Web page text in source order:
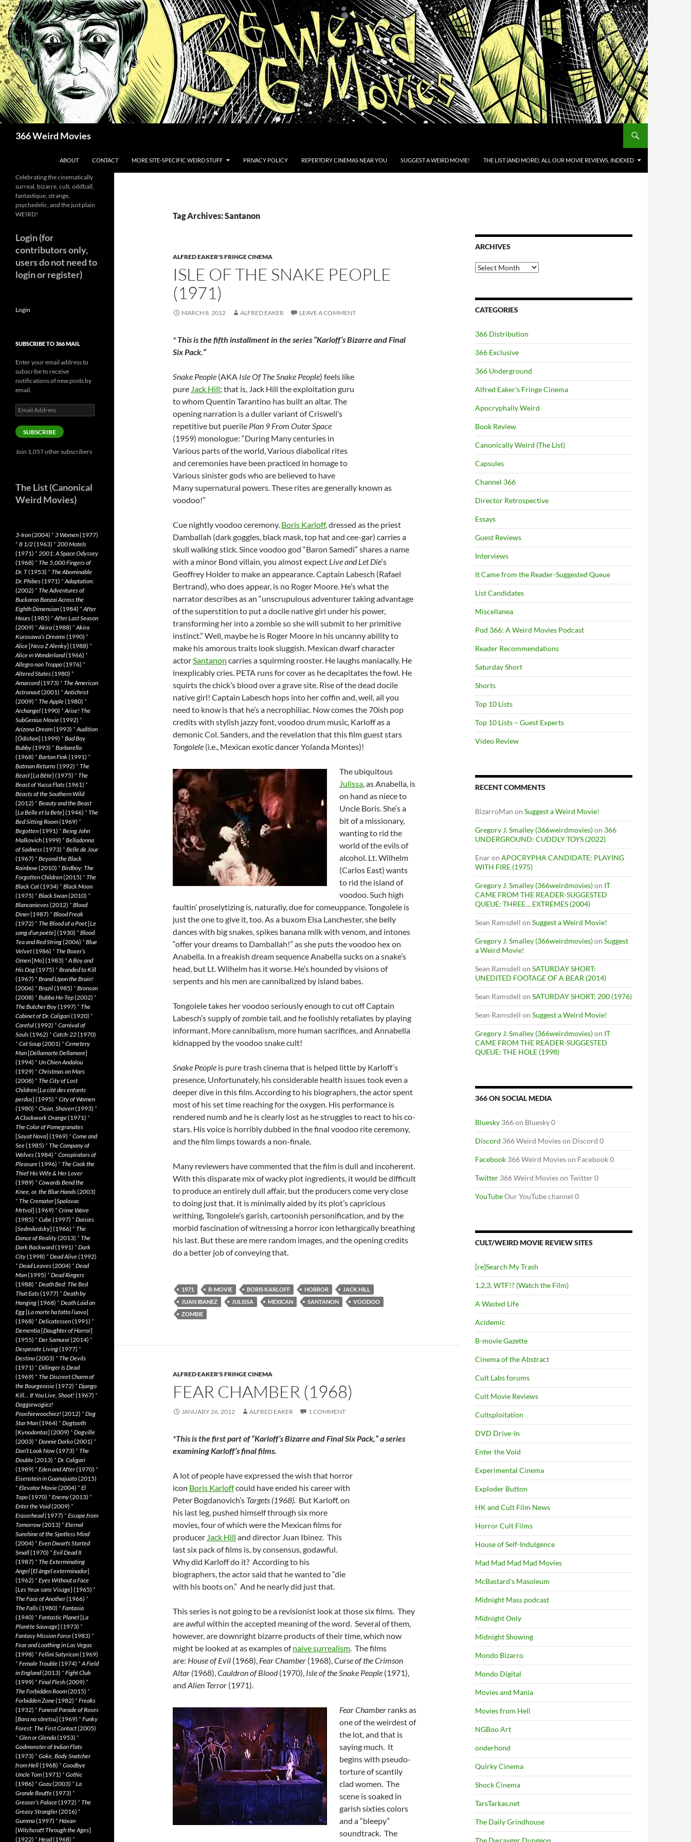
Skip
to
content
366 Weird Movies
ABOUT CONTACT MORE SITE-SPECIFIC WEIRD STUFF PRIVACY POLICY REPERTORY CINEMAS NEAR YOU SUGGEST A WEIRD MOVIE! THE LIST (AND MORE): ALL OUR MOVIE REVIEWS, INDEXED
Tag Archives: Santanon
ALFRED EAKER'S FRINGE CINEMA
ISLE OF THE SNAKE PEOPLE
(1971)
MARCH 8, 2012 ALFRED EAKER LEAVE A COMMENT
* This is the fifth installment in the series “Karloff’s Bizarre and Final
Six Pack.”
Snake People (AKA Isle Of The Snake People) feels like
pure Jack Hill; that is, Jack Hill the exploitation guru
to whom Quentin Tarantino has built an altar. The
opening narration is a duller variant of Criswell’s
repetitive but puerile Plan 9 From Outer Space
(1959) monologue: “During Many centuries in
Various parts of the world, Various diabolical rites
and ceremonies have been practiced in homage to
Various sinister gods who are believed to have
Many supernatural powers. These rites are generally known as
voodoo!”
Cue nightly voodoo ceremony. Boris Karloff, dressed as the priest
Damballah (dark goggles, black mask, top hat and cee-gar) carries a
skull walking stick. Since voodoo god “Baron Samedi” shares a name
with a minor Bond villain, you almost expect Live and Let Die‘s
Geoffrey Holder to make an appearance. Captain Labesch (Rafael
Bertrand), who does appear, is no Roger Moore. He’s what the
narrator describes as an “unscrupulous adventurer taking advantage
of the superstition to put a docile native girl under his power,
transforming her into a zombie so she will submit to her primitive
instinct.” Well, maybe he is Roger Moore in his uncanny ability to
make his amorous traits look sluggish. Mexican dwarf character
actorSantanon carries a squirming rooster. He laughs maniacally. He
inexplicably cries. PETA runs for cover as he decapitates the fowl. He
squirts the chick’s blood over a grave site. Rise of the dead docile
native girl! Captain Labesch hops into her coffin and, well, all you
need to know is that he’s a necrophiliac. Now comes the 70ish pop
credits with stylish jazzy font, voodoo drum music, Karloff as a
demonic Col. Sanders, and the revelation that this film guest stars
Tongolele (i.e., Mexican exotic dancer Yolanda Montes)!
The ubiquitous
Julissa, as Anabella, is
on hand as niece to
Uncle Boris. She’s a
bit of a missionary,
wanting to rid the
world of the evils of
alcohol. Lt. Wilhelm
(Carlos East) wants
to rid the island of
voodoo. Such high
faultin’ proselytizing is, naturally, due for comeuppance. Tongolele is
just the one to give it, too. As a buxom Elsa Lanchester, she belly
dances with big snakes, spikes banana milk with venom, and intones
“offer your dreams to Damballah!” as she puts the voodoo hex on
Anabella. In a freakish dream sequence Anabella sucks on a snake’s
head, but Lt. Wilhelm has it worse. He’s hounded by visions of
serpents and his men are cannibalized by island babes.
Tongolele takes her voodoo seriously enough to cut off Captain
Labesch’s supply of zombie tail, and he foolishly retaliates by playing
informant. More cannibalism, more human sacrifices, and Annabella
kidnapped by the voodoo snake cult!
Snake People is pure trash cinema that is helped little by Karloff’s
presence. Unfortunately, his considerable health issues took even a
deeper dive in this film. According to his biographers, the actor spent
most of his set time reaching for the oxygen. His performance is
rendered numb and he is clearly lost as he struggles to react to his co-
stars. His voice is horribly dubbed in the final voodoo rite ceremony,
and the film limps towards a non-finale.
Many reviewers have commented that the film is dull and incoherent.
With this disparate mix of wacky plot ingredients, it would be difficult
to produce an entirely dull affair, but the producers come very close
to doing just that. It is minimally aided by its plot’s capricious
writhing, Tongolele’s garish, cartoonish personification, and by the
morbid fascination of witnessing a horror icon lethargically breathing
his last. But these are mere random images, and the opening credits
do a better job of conveying that.
1971 B-MOVIE BORIS KARLOFF HORROR
JACK HILL
JUAN IBANEZ
JULISSA MEXICAN SANTANON
VOODOO
ZOMBIE
ALFRED EAKER'S FRINGE CINEMA
FEAR CHAMBER (1968)
JANUARY 26, 2012 ALFRED EAKER 1 COMMENT
*This is the first part of “Karloff’s Bizarre and Final Six Pack,” a series
examining Karloff’s final films.
A lot of people have expressed the wish that horror
icon Boris Karloffcould have ended his career with
Peter Bogdanovich’s Targets (1968). But Karloff, on
his last leg, pushed himself through six more
movies, four of which were the Mexican films for
producer Jack Hill and director Juan Ibinez. This
last six pack of films is, by consensus, godawful.
Why did Karloff do it? According to his
biographers, the actor said that he wanted to “die
with his boots on.” And he nearly did just that.
This series is not going to be a revisionist look at those six films. They
are awful within the accepted meaning of the word. Several of them,
however, are downright bizarre products of their time, which now
might be looked at as examples ofnaive surrealism. The films
are: House of Evil (1968), Fear Chamber (1968),Curse of the Crimson
Altar (1968),Cauldron of Blood(1970), Isle of the Snake People (1971),
and Alien Terror (1971).
Fear Chamber ranks as
one of the weirdest of
the lot, and that is
saying much. It
begins with pseudo-
torture of scantily
clad women. The
scene is soaked in
garish sixties colors
and a “bleepy”
soundtrack. The
ARCHIVES
Archives
CATEGORIES
366 Distribution
366 Exclusive
366 Underground
Alfred Eaker's Fringe Cinema
Apocryphally Weird
Book Review
Canonically Weird (The List)
Capsules
Channel 366
Director Retrospective
Essays
Guest Reviews
Interviews
It Came from the Reader-Suggested Queue
List Candidates
Miscellanea
Pod 366: A Weird Movies Podcast
Reader Recommendations
Saturday Short
Shorts
Top 10 Lists
Top 10 Lists – Guest Experts
Video Review
RECENT COMMENTS
BizarroMan on Suggest a Weird Movie!
Gregory J. Smalley (366weirdmovies)on 366
UNDERGROUND: CUDDLY TOYS (2022)
Enaron APOCRYPHA CANDIDATE: PLAYING
WITH FIRE (1975)
Gregory J. Smalley (366weirdmovies)on IT
CAME FROM THE READER-SUGGESTED
QUEUE: THREE… EXTREMES (2004)
Sean Ramsdell on Suggest a Weird Movie!
Gregory J. Smalley (366weirdmovies)on Suggest
a Weird Movie!
Sean Ramsdell on SATURDAY SHORT:
UNEDITED FOOTAGE OF A BEAR (2014)
Sean Ramsdell on SATURDAY SHORT: 200 (1976)
Sean Ramsdell on Suggest a Weird Movie!
Gregory J. Smalley (366weirdmovies)on IT
CAME FROM THE READER-SUGGESTED
QUEUE: THE HOLE (1998)
366 ON SOCIAL MEDIA
Bluesky 366 on Bluesky 0
Discord 366 Weird Movies on Discord 0
Facebook 366 Weird Movies on Facebook 0
Twitter 366 Weird Movies on Twitter 0
YouTubeOur YouTube channel 0
CULT/WEIRD MOVIE REVIEW SITES
[re]Search My Trash
1,2,3, WTF!? (Watch the Film)
A Wasted Life
Acidemic
B-movie Gazette
Cinema of the Abstract
Cult Labs forums
Cult Movie Reviews
Cultsploitation
DVD Drive-In
Enter the Void
Experimental Cinema
Exploder Button
HK and Cult Film News
Horror Cult Films
House of Self-Indulgence
Mad Mad Mad Mad Movies
McBastard's Masoleum
Midnight Mass podcast
Midnight Only
Midnight Showing
Mondo Bizarro
Mondo Digital
Movies and Mania
Movies from Hell
NGBoo Art
onderhond
Quirky Cinema
Shock Cinema
TarsTarkas.net
The Daily Grindhouse
The Dwrayger Dungeon
Celebrating the cinematically
surreal, bizarre, cult, oddball,
fantastique, strange,
psychedelic, and the just plain
WEIRD!
Login (for
contributors only,
users do not need to
login or register)
Login
SUBSCRIBE TO 366 MAIL
Enter your email address to
subscribe to receive
notifications of new posts by
email.
Email
Address
SUBSCRIBE
Join 1,057 other subscribers
The List (Canonical
Weird Movies)
3-Iron(2004) * 3 Women(1977)
* 8 1/2(1963) * 200 Motels
(1971) * 2001: A Space Odyssey
(1968) * The 5,000 Fingers of
Dr. T(1953) * The Abominable
Dr. Phibes(1971) *Adaptation.
(2002) * The Adventures of
Buckaroo Banzai Across the
Eighth Dimension(1984) *After
Hours(1985) *After Last Season
(2009) *Akira(1988) *Akira
Kurosawa’s Dreams(1990) *
Alice[Neco Z Alenky] (1988) *
Alice in Wonderland(1966) *
Allegro non Troppo(1976) *
Altered States(1980) *
Amarcord(1973) * The American
Astronaut(2001) *Antichrist
(2009) * The Apple(1980) *
Archangel(1990) *Arise! The
SubGenius Movie(1992) *
Arizona Dream(1993) *Audition
[Ôdishon] (1999) * Bad Boy
Bubby(1993) * Barbarella
(1968) * Barton Fink(1991) *
Batman Returns(1992) * The
Beast[La Bête] (1975) * The
Beast of Yucca Flats(1961) *
Beasts of the Southern Wild
(2012) * Beauty and the Beast
[La Belle et la Bete] (1946) * The
Bed Sitting Room(1969) *
Begotten(1991) * Being John
Malkovich(1999) * Belladonna
of Sadness(1973) * Belle de Jour
(1967) * Beyond the Black
Rainbow(2010) * Birdboy: The
Forgotten Children(2015) * The
Black Cat(1934) * Black Moon
(1975) * Black Swan(2010) *
Blancanieves(2012) * Blood
Diner(1987) * Blood Freak
(1972) * The Blood of a Poet[Le
sang d’un poète] (1930) * Blood
Tea and Red String(2006) * Blue
Velvet(1986) * The Boxer’s
Omen[Mo] (1983) *A Boy and
His Dog(1975) * Branded to Kill
(1967) * Brand Upon the Brain!
(2006) * Brazil(1985) * Bronson
(2008) * Bubba Ho-Tep(2002) *
The Butcher Boy(1997) * The
Cabinet of Dr. Caligari(1920) *
Careful(1992) * Carnival of
Souls(1962) * Catch-22(1970)
* Cat Soup(2001) * Cemetery
Man[Dellamorte Dellamore]
(1994) * Un Chien Andalou
(1929) * Christmas on Mars
(2008) * The City of Lost
Children[La cité des enfants
perdus] (1995) * City of Women
(1980) * Clean, Shaven(1993) *
A Clockwork Orange(1971) *
The Color of Pomegranates
[Sayat Nova] (1969) * Come and
See(1985) * The Company of
Wolves(1984) * Conspirators of
Pleasure(1996) * The Cook the
Thief His Wife & Her Lover
(1989) * Cowards Bend the
Knee, or, the Blue Hands(2003)
* The Cremator[Spalovac
Mrtvol] (1969) * Crime Wave
(1985) * Cube(1997) * Daisies
[Sedmikrásky] (1966) * The
Dance of Reality(2013) * The
Dark Backward(1991) * Dark
City(1998) * Dead Alive(1992)
* Dead Leaves(2004) * Dead
Man(1995) * Dead Ringers
(1988) * Death Bed: The Bed
That Eats(1977) * Death by
Hanging(1968) * Death Laid an
Egg[La morte ha fatto l’uovo]
(1968) * Delicatessen(1991) *
Dementia[Daughter of Horror]
(1955) * Der Samurai(2014) *
Desperate Living(1977) *
Destino(2003) * The Devils
(1971) * Dillinger Is Dead
(1969) * The Discreet Charm of
the Bourgeoisie(1972) * Django
Kill… If You Live, Shoot! (1967) *
Doggiewogiez!
Poochiewoochiez! (2012) * Dog
Star Man(1964) * Dogtooth
[Kynodontas] (2009) * Dogville
(2003) * Donnie Darko(2001) *
Don’t Look Now(1973) * The
Double(2013) * Dr. Caligari
(1989) * Eden and After(1970) *
Eisenstein in Guanajuato(2015)
* Elevator Movie(2004) * El
Topo(1970) * Enemy(2013) *
Enter the Void(2009) *
Eraserhead(1977) * Escape from
Tomorrow(2013) * Eternal
Sunshine of the Spotless Mind
(2004) * Even Dwarfs Started
Small(1970) * Evil Dead II
(1987) * The Exterminating
Angel[El àngel exterminador]
(1962) * Eyes Without a Face
[Les Yeux sans Visage] (1965) *
The Face of Another(1966) *
The Falls(1980) * Fantasia
(1940) * Fantastic Planet[La
Planète Sauvage] (1973) *
Fantasy Mission Force(1983) *
Fear and Loathing in Las Vegas
(1998) * Fellini Satyricon(1969)
* Female Trouble(1974) *A Field
in England(2013) * Fight Club
(1999) * Final Flesh(2009) *
The Forbidden Room(2015) *
Forbidden Zone(1982) * Freaks
(1932) * Funeral Parade of Roses
[Bara no sôretsu] (1969) * Funky
Forest: The First Contact(2005)
* Glen or Glenda(1953) *
Godmonster of Indian Flats
(1973) * Goke, Body Snatcher
from Hell(1968) * Goodbye
Uncle Tom(1971) * Gothic
(1986) * Gozu(2003) * La
Grande Bouffe(1973) *
Greaser’s Palace(1972) * The
Greasy Strangler(2016) *
Gummo(1997) * Häxan
[Witchcraft Through the Ages]
(1922) * Head(1968) *